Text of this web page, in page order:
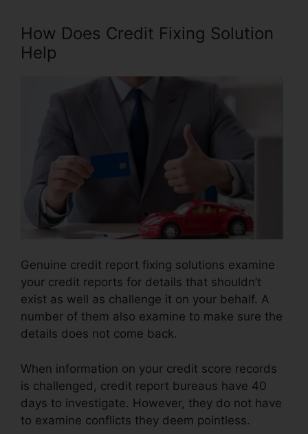
How Does Credit Fixing Solution
Help
Genuine credit report fixing solutions examine
your credit reports for details that shouldn’t
exist as well as challenge it on your behalf. A
number of them also examine to make sure the
details does not come back.
When information on your credit score records
is challenged, credit report bureaus have 40
days to investigate. However, they do not have
to examine conflicts they deem pointless.